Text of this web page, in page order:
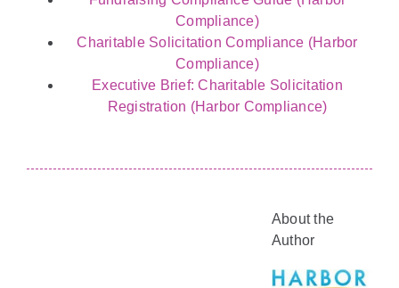
Compliance)
Charitable Solicitation Compliance (Harbor
Compliance)
Executive Brief: Charitable Solicitation
Registration (Harbor Compliance)
About the
Author